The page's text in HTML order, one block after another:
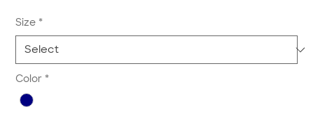
Size *
Color *